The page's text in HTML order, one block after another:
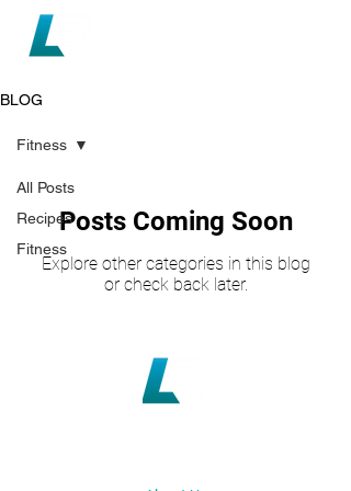
BLOG
All Posts
Recipes
Fitness
Fitness
Posts Coming Soon
Explore other categories in this blog
or check back later.